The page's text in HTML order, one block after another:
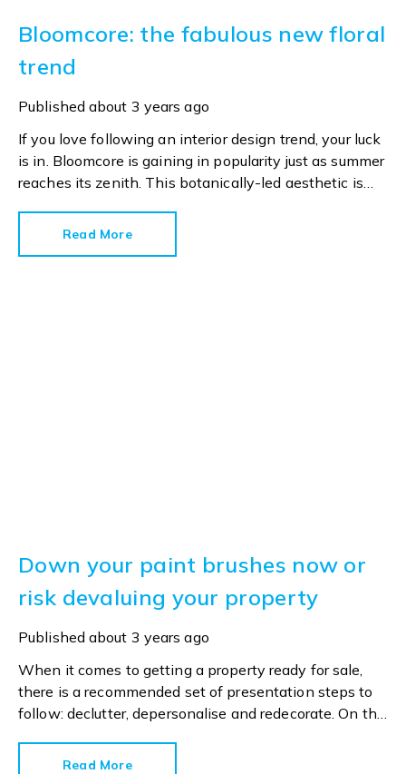
Bloomcore: the fabulous new floral
trend
Published about 3 years ago
If you love following an interior design trend, your luck
is in. Bloomcore is gaining in popularity just as summer
reaches its zenith. This botanically-led aesthetic is
TikTok views, and rising, under the #bloomcore
Read More
Down your paint brushes now or
risk devaluing your property
Published about 3 years ago
When it comes to getting a property ready for sale,
there is a recommended set of presentation steps to
follow: declutter, depersonalise and redecorate. On the
their walls, ceilings and woodwork to see what
Read More